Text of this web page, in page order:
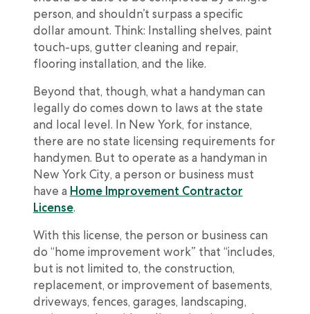
person, and shouldn’t surpass a specific
dollar amount. Think: Installing shelves, paint
touch-ups, gutter cleaning and repair,
flooring installation, and the like.
Beyond that, though, what a handyman can
legally do comes down to laws at the state
and local level. In New York, for instance,
there are no state licensing requirements for
handymen. But to operate as a handyman in
New York City, a person or business must
have a Home Improvement Contractor
License.
With this license, the person or business can
do “home improvement work” that “includes,
but is not limited to, the construction,
replacement, or improvement of basements,
driveways, fences, garages, landscaping,